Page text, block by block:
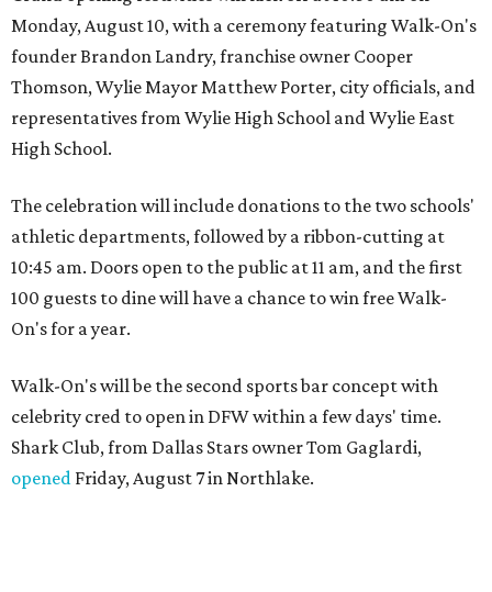
Monday, August 10, with a ceremony featuring Walk-On's
founder Brandon Landry, franchise owner Cooper
Thomson, Wylie Mayor Matthew Porter, city officials, and
representatives from Wylie High School and Wylie East
High School.
The celebration will include donations to the two schools'
athletic departments, followed by a ribbon-cutting at
10:45 am. Doors open to the public at 11 am, and the first
100 guests to dine will have a chance to win free Walk-
On's for a year.
Walk-On's will be the second sports bar concept with
celebrity cred to open in DFW within a few days' time.
Shark Club, from Dallas Stars owner Tom Gaglardi,
opened Friday, August 7 in Northlake.